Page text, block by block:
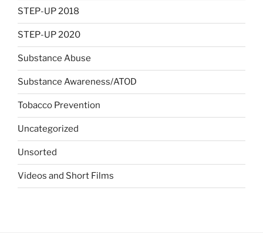
STEP-UP 2018
STEP-UP 2020
Substance Abuse
Substance Awareness/ATOD
Tobacco Prevention
Uncategorized
Unsorted
Videos and Short Films